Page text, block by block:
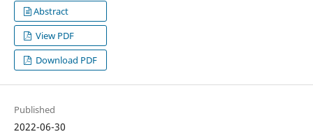
Abstract
View PDF
Download PDF
Published
2022-06-30